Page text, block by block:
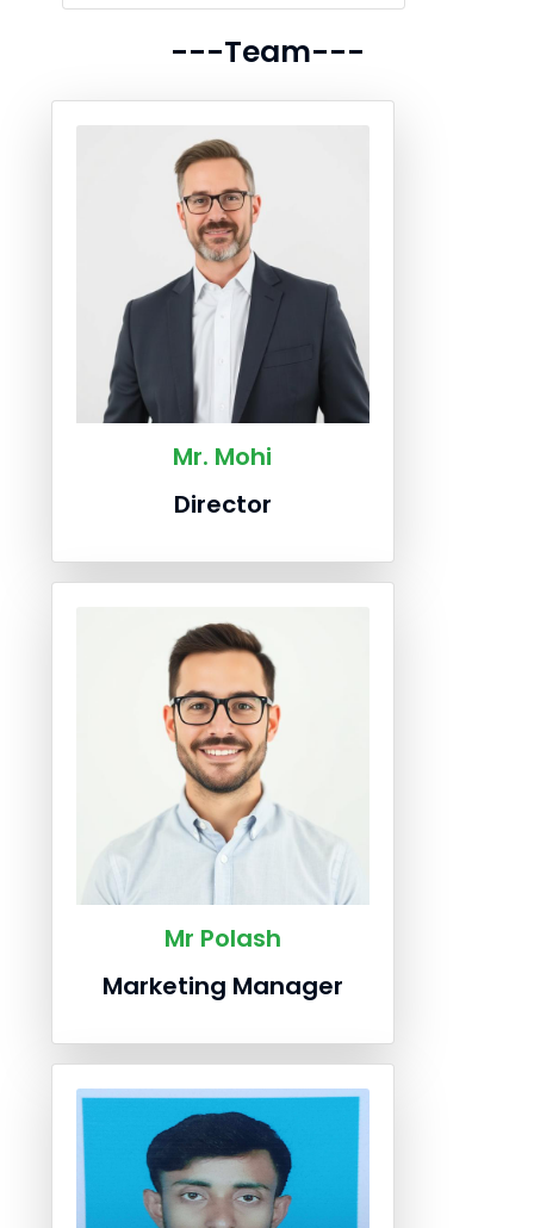
---Team---
Mr. Mohi
Director
Mr Polash
Marketing Manager